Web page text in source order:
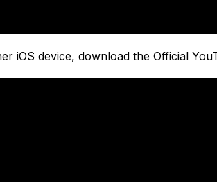
iOS device, download the Official